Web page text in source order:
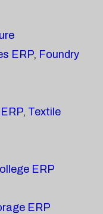
ERP, Foundry
, Textile
ERP
ERP